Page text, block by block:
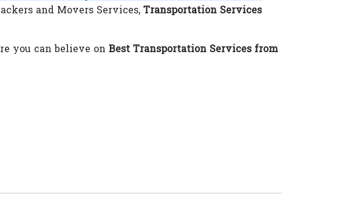
and Movers Services, Transportation Services
you can believe on Best Transportation Services from